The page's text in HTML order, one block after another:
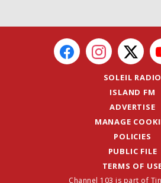
SOLEIL RADIO
ISLAND FM
ADVERTISE
MANAGE
POLICIES
PUBLIC FILE
TERMS OF
Channel 103 is part of